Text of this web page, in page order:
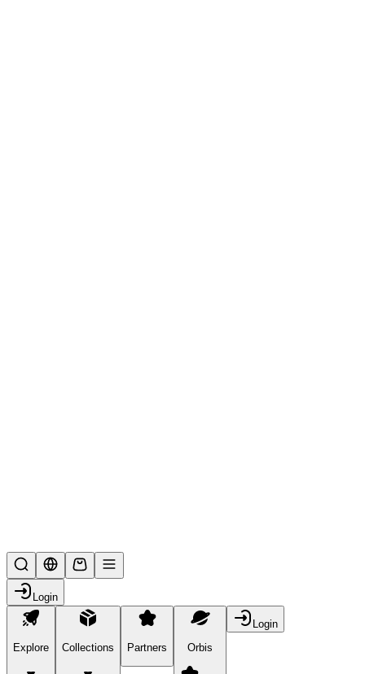
Login
Explore Collections Partners Orbis
Login